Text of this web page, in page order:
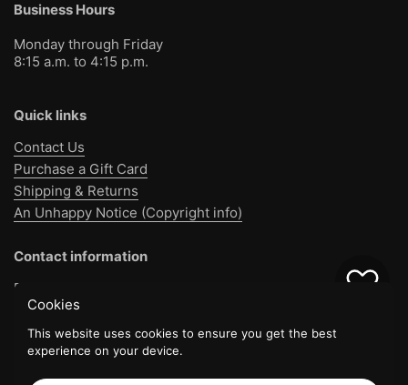
Business Hours
Monday through Friday
8:15 a.m. to 4:15 p.m.
Quick links
Contact Us
Purchase a Gift Card
Shipping & Returns
An Unhappy Notice (Copyright info)
Contact information
Bible Baptist Bookstore
1130 Jo Jo Rd
(850) 477-8812
Cookies
This website uses cookies to ensure you get the best
experience on your device.